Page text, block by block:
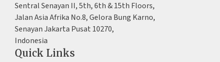
Sentral Senayan II, 5th, 6th & 15th Floors,
Jalan Asia Afrika No.8, Gelora Bung Karno,
Senayan Jakarta Pusat 10270,
Indonesia
Quick Links